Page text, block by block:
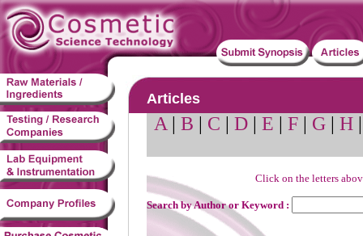
Articles
A | B | C | D | E | F | G | H
Click on the letters
Search by Author or Keyword :